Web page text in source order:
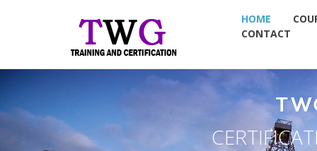
HOME
CONTACT